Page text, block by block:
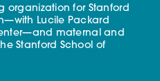
organization for Stanford
Lucile Packard
maternal and
Stanford School of